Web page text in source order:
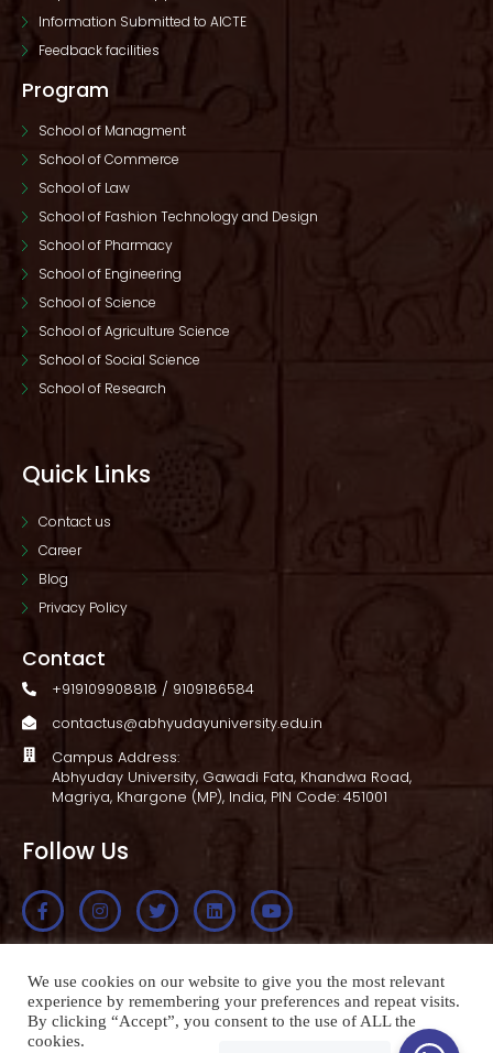
Information Submitted to AICTE
Feedback facilities
Program
School of Managment
School of Commerce
School of Law
School of Fashion Technology and Design
School of Pharmacy
School of Engineering
School of Science
School of Agriculture Science
School of Social Science
School of Research
Quick Links
Contact us
Career
Blog
Privacy Policy
Contact
+919109908818 / 9109186584
contactus@abhyudayuniversity.edu.in
Campus Address:
Abhyuday University, Gawadi Fata, Khandwa Road,
Magriya, Khargone (MP), India, PIN Code: 451001
Follow Us
Apply Now
We use cookies on our website to give you the most relevant
experience by remembering your preferences and repeat visits.
By clicking “Accept”, you consent to the use of ALL the
cookies.